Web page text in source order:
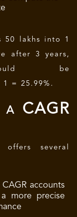
50 lakhs into 1
after 3 years,
be
1 = 25.99%.
CAGR
several
accounts
more precise